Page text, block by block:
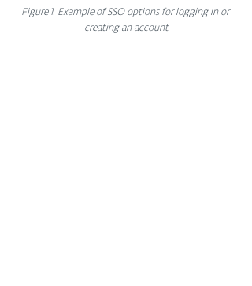
Figure 1. Example of SSO options for logging in or
creating an account